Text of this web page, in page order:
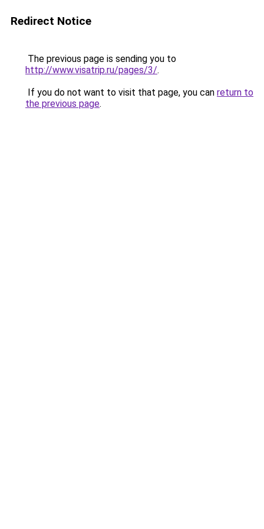
Redirect Notice
The previous page is sending you to
http://www.visatrip.ru/pages/3/.
If you do not want to visit that page, you can return to
the previous page.